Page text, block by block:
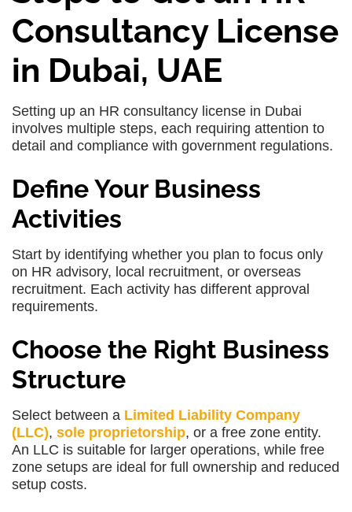
Consultancy License
in Dubai, UAE
Setting up an HR consultancy license in Dubai
involves multiple steps, each requiring attention to
detail and compliance with government regulations.
Define Your Business
Activities
Start by identifying whether you plan to focus only
on HR advisory, local recruitment, or overseas
recruitment. Each activity has different approval
requirements.
Choose the Right Business
Structure
Select between a Limited Liability Company
(LLC), sole proprietorship, or a free zone entity.
An LLC is suitable for larger operations, while free
zone setups are ideal for full ownership and reduced
setup costs.